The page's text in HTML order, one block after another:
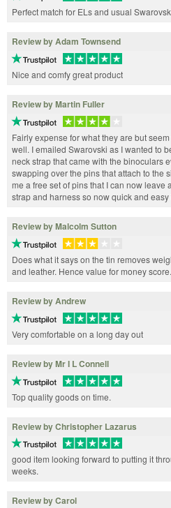
Perfect match for ELs and usual
Review by Adam Townsend
Nice and comfy great product
Review by Martin Fuller
Fairly expense for what they are but
well. I emailed Swarovski as I wanted to
neck strap that came with the binoculars
swapping over the pins that attach to the
me a free set of pins that I can now leave
strap and harness so now quick and easy
Review by Malcolm Sutton
Does what it says on the tin removes
and leather. Hence value for money score.
Review by Andrew
Very comfortable on a long day out
Review by Mr I L Connell
Top quality goods on time.
Review by Christopher Lazarus
good item looking forward to putting it
weeks.
Review by Carol